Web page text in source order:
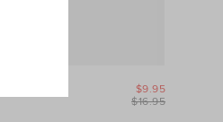
$16.95
$9.95